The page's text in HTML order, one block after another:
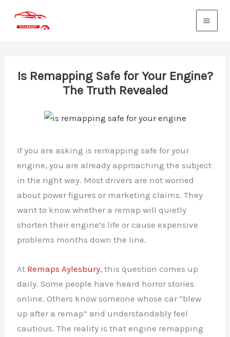
Is Remapping Safe for Your Engine?
The Truth Revealed
If you are asking is remapping safe for your
engine, you are already approaching the subject
in the right way. Most drivers are not worried
about power figures or marketing claims. They
want to know whether a remap will quietly
shorten their engine’s life or cause expensive
problems months down the line.
At Remaps Aylesbury, this question comes up
daily. Some people have heard horror stories
online. Others know someone whose car “blew
up after a remap” and understandably feel
cautious. The reality is that engine remapping